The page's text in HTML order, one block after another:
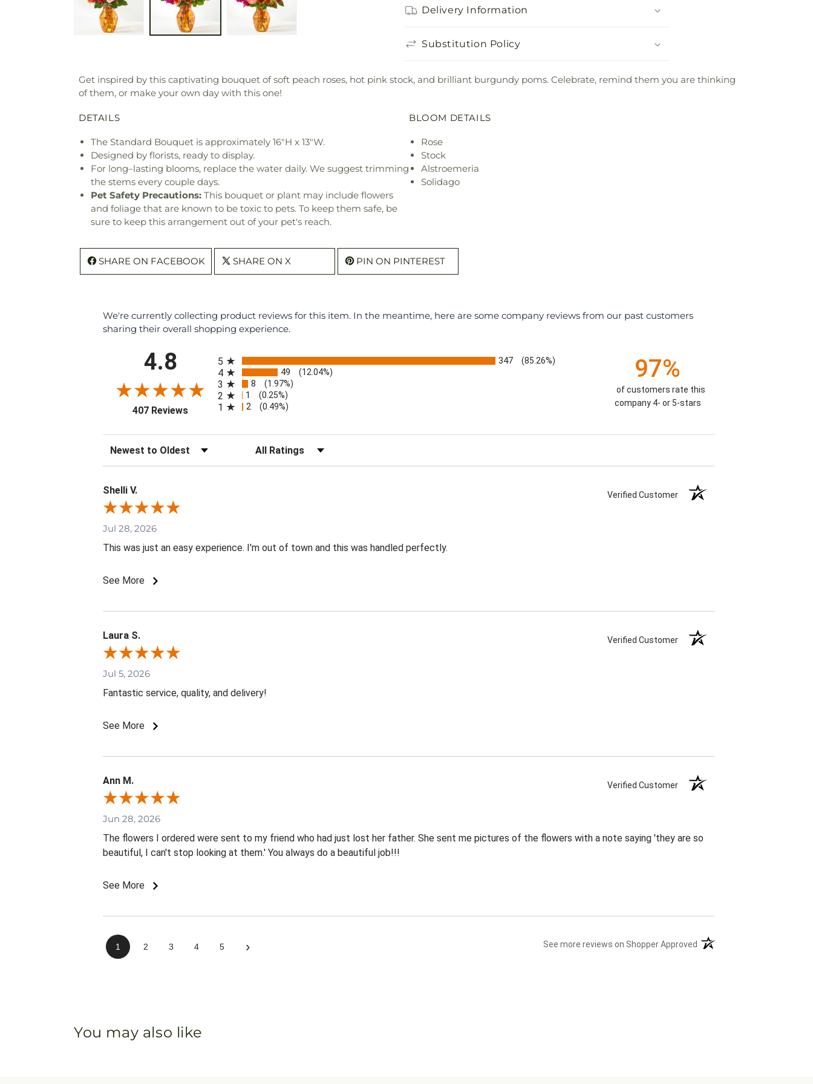
Delivery Information
Substitution Policy
Get inspired by this captivating bouquet of soft peach roses, hot pink stock, and brilliant burgundy poms. Celebrate, remind them you are thinking
of them, or make your own day with this one!
DETAILS
The Standard Bouquet is approximately 16"H x 13"W.
Designed by florists, ready to display.
For long–lasting blooms, replace the water daily. We suggest trimming
the stems every couple days.
Pet Safety Precautions: This bouquet or plant may include flowers
and foliage that are known to be toxic to pets. To keep them safe, be
sure to keep this arrangement out of your pet's reach.
BLOOM DETAILS
Rose
Stock
Alstroemeria
Solidago
SHARE ON FACEBOOK SHARE ON X PIN ON PINTEREST
We're currently collecting product reviews for this item. In the meantime, here are some company reviews from our past customers
sharing their overall shopping experience.
4.8
407 Reviews(opens in a new tab)
5 347 (85.26%)
4 49 (12.04%)
3 8 (1.97%)
2 1 (0.25%)
1 2 (0.49%)
97%
of customers rate this
company 4- or 5-stars
Sort Reviews Filter Reviews by Rating
Shelli V. Verified Customer
Jul 28, 2026
This was just an easy experience. I'm out of town and this was handled perfectly.
See More
Laura S. Verified Customer
Jul 5, 2026
Fantastic service, quality, and delivery!
See More
Ann M. Verified Customer
Jun 28, 2026
The flowers I ordered were sent to my friend who had just lost her father. She sent me pictures of the flowers with a note saying 'they are so
beautiful, I can't stop looking at them.' You always do a beautiful job!!!
See More
1 2 3 4 5 › See more reviews on Shopper Approved (opens in a new tab)
You may also like